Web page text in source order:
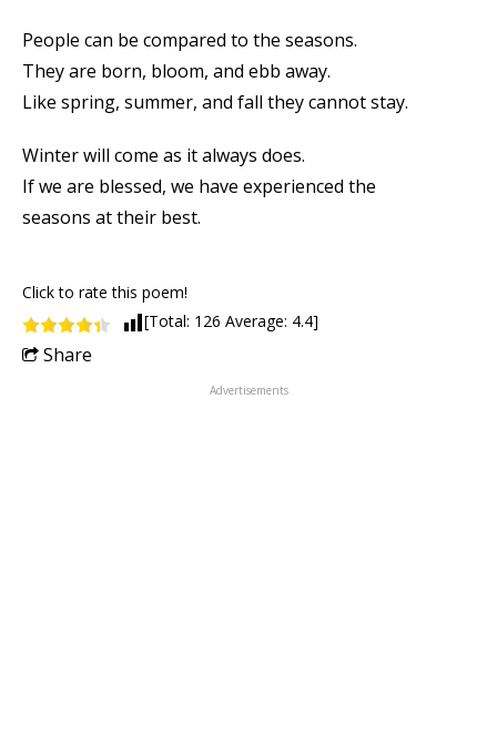
People can be compared to the seasons.
They are born, bloom, and ebb away.
Like spring, summer, and fall they cannot stay.
Winter will come as it always does.
If we are blessed, we have experienced the
seasons at their best.
Click to rate this poem!
[Total: 126 Average: 4.4]
Share
Advertisements